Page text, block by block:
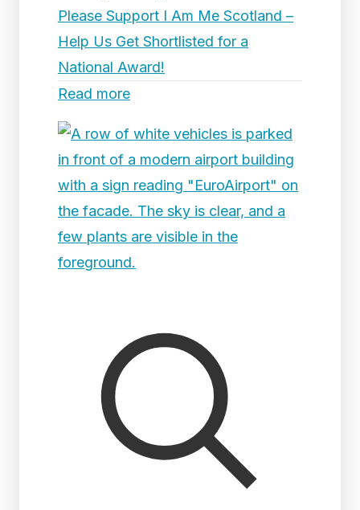
Please Support I Am Me Scotland –
Help Us Get Shortlisted for a
National Award!
Read more